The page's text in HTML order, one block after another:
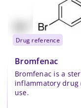
drug reference
Bromfenac
Bromfenac is a
inflammatory drug
use.